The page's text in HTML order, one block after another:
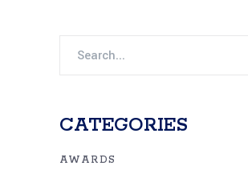
CATEGORIES
AWARDS